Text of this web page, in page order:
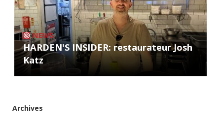
NEWS
HARDEN'S INSIDER: restaurateur Josh
Katz
Archives